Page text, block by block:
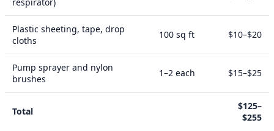
Plastic sheeting, tape, drop
cloths
100 sq ft $10–$20
Pump sprayer and nylon
brushes
1–2 each $15–$25
Total
$125–
$255